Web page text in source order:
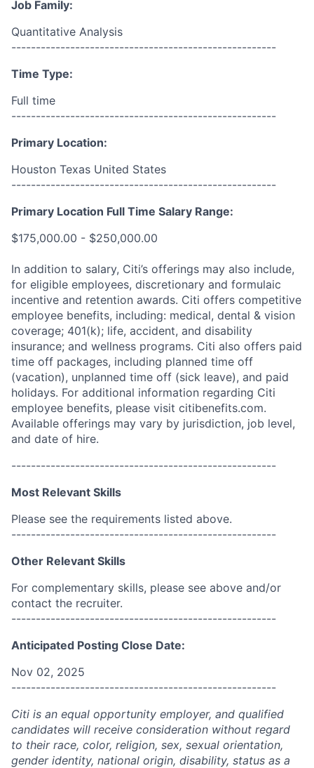
Job Family:
Quantitative Analysis
------------------------------------------------------
Time Type:
Full time
------------------------------------------------------
Primary Location:
Houston Texas United States
------------------------------------------------------
Primary Location Full Time Salary Range:
$175,000.00 - $250,000.00
In addition to salary, Citi’s offerings may also include,
for eligible employees, discretionary and formulaic
incentive and retention awards. Citi offers competitive
employee benefits, including: medical, dental & vision
coverage; 401(k); life, accident, and disability
insurance; and wellness programs. Citi also offers paid
time off packages, including planned time off
(vacation), unplanned time off (sick leave), and paid
holidays. For additional information regarding Citi
employee benefits, please visit citibenefits.com.
Available offerings may vary by jurisdiction, job level,
and date of hire.
------------------------------------------------------
Most Relevant Skills
Please see the requirements listed above.
------------------------------------------------------
Other Relevant Skills
For complementary skills, please see above and/or
contact the recruiter.
------------------------------------------------------
Anticipated Posting Close Date:
Nov 02, 2025
------------------------------------------------------
Citi is an equal opportunity employer, and qualified
candidates will receive consideration without regard
to their race, color, religion, sex, sexual orientation,
gender identity, national origin, disability, status as a